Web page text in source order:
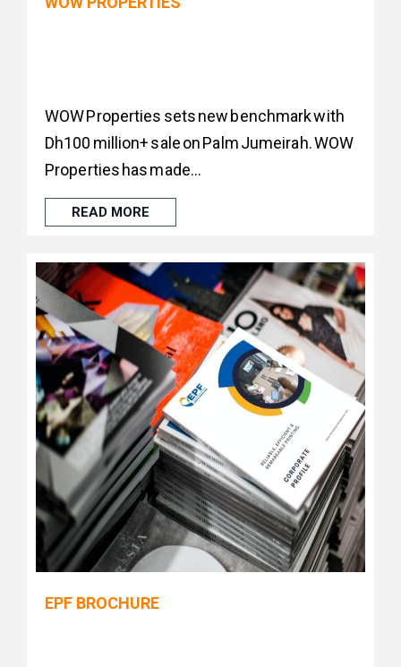
WOW Properties sets new benchmark with
Dh100 million+ sale on Palm Jumeirah. WOW
Properties has made...
READ MORE
EPF BROCHURE